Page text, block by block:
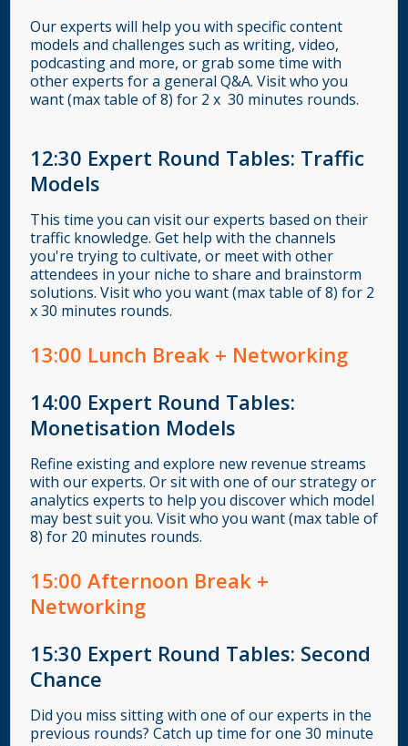
Our experts will help you with specific content
models and challenges such as writing, video,
podcasting and more, or grab some time with
other experts for a general Q&A. Visit who you
want (max table of 8) for 2 x 30 minutes rounds.
12:30 Expert Round Tables: Traffic
Models
This time you can visit our experts based on their
traffic knowledge. Get help with the channels
you're trying to cultivate, or meet with other
attendees in your niche to share and brainstorm
solutions. Visit who you want (max table of 8) for 2
x 30 minutes rounds.
13:00 Lunch Break + Networking
14:00 Expert Round Tables:
Monetisation Models
Refine existing and explore new revenue streams
with our experts. Or sit with one of our strategy or
analytics experts to help you discover which model
may best suit you. Visit who you want (max table of
8) for 20 minutes rounds.
15:00 Afternoon Break +
Networking
15:30 Expert Round Tables: Second
Chance
Did you miss sitting with one of our experts in the
previous rounds? Catch up time for one 30 minute